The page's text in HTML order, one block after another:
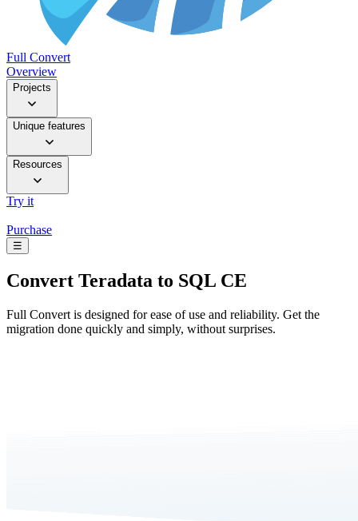
Full Convert
Overview
Projects
Unique features
Resources
Try it
Purchase
☰
Convert Teradata to SQL CE
Full Convert is designed for ease of use and reliability. Get the
migration done quickly and simply, without surprises.